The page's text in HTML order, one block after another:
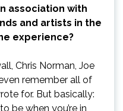
association with
and artists in the
experience?
Chris Norman, Joe
remember all of
for. But basically:
be when you’re in